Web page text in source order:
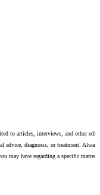
to articles, interviews, and other
advice, diagnosis, or treatment. Always
may have regarding a specific matter.